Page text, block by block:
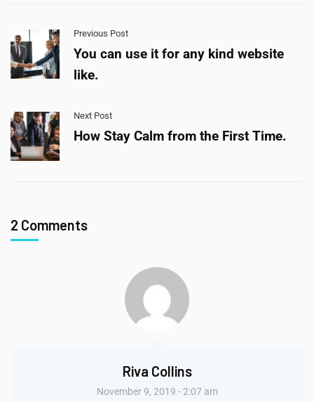
Previous Post
You can use it for any kind website
like.
Next Post
How Stay Calm from the First Time.
2 Comments
Riva Collins
November 9, 2019 - 2:07 am